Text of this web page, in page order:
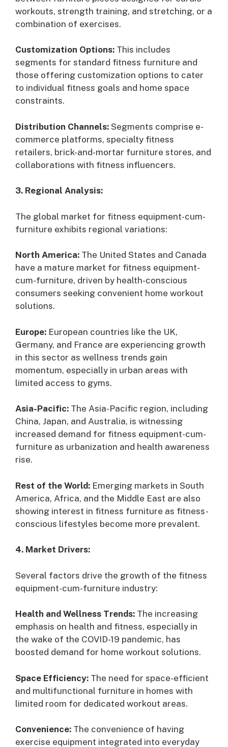
workouts, strength training, and stretching, or a
combination of exercises.
Customization Options: This includes
segments for standard fitness furniture and
those offering customization options to cater
to individual fitness goals and home space
constraints.
Distribution Channels: Segments comprise e-
commerce platforms, specialty fitness
retailers, brick-and-mortar furniture stores, and
collaborations with fitness influencers.
3. Regional Analysis:
The global market for fitness equipment-cum-
furniture exhibits regional variations:
North America: The United States and Canada
have a mature market for fitness equipment-
cum-furniture, driven by health-conscious
consumers seeking convenient home workout
solutions.
Europe: European countries like the UK,
Germany, and France are experiencing growth
in this sector as wellness trends gain
momentum, especially in urban areas with
limited access to gyms.
Asia-Pacific: The Asia-Pacific region, including
China, Japan, and Australia, is witnessing
increased demand for fitness equipment-cum-
furniture as urbanization and health awareness
rise.
Rest of the World: Emerging markets in South
America, Africa, and the Middle East are also
showing interest in fitness furniture as fitness-
conscious lifestyles become more prevalent.
4. Market Drivers:
Several factors drive the growth of the fitness
equipment-cum-furniture industry:
Health and Wellness Trends: The increasing
emphasis on health and fitness, especially in
the wake of the COVID-19 pandemic, has
boosted demand for home workout solutions.
Space Efficiency: The need for space-efficient
and multifunctional furniture in homes with
limited room for dedicated workout areas.
Convenience: The convenience of having
exercise equipment integrated into everyday